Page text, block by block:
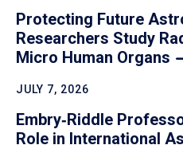
Protecting Future
Researchers Study
Micro Human Organs
JULY 7, 2026
Embry‑Riddle
Role in International